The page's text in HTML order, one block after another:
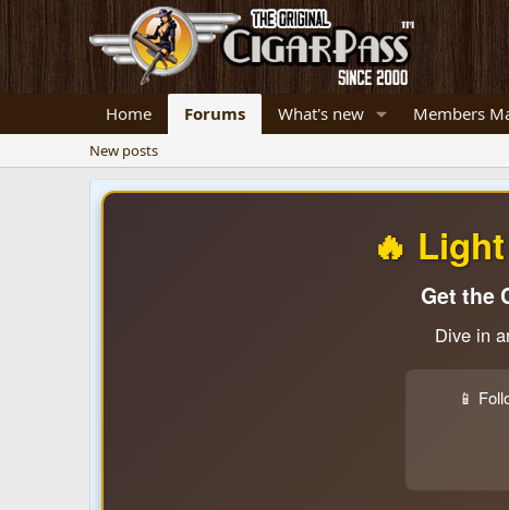
Home Forums What's new Members
New posts
🔥
Get the
Dive in
📱